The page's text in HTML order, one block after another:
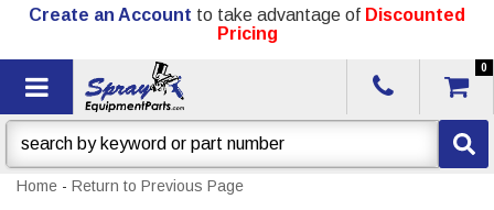
Create an Account to take advantage of Discounted
Pricing
Toggle navigation
0
Home - Return to Previous Page